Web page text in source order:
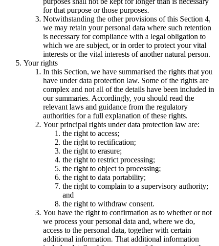
for that purpose or those purposes.
Notwithstanding the other provisions of this Section 4,
we may retain your personal data where such retention
is necessary for compliance with a legal obligation to
which we are subject, or in order to protect your vital
interests or the vital interests of another natural person.
Your rights
In this Section, we have summarised the rights that you
have under data protection law. Some of the rights are
complex and not all of the details have been included in
our summaries. Accordingly, you should read the
relevant laws and guidance from the regulatory
authorities for a full explanation of these rights.
Your principal rights under data protection law are:
the right to access;
the right to rectification;
the right to erasure;
the right to restrict processing;
the right to object to processing;
the right to data portability;
the right to complain to a supervisory authority;
and
the right to withdraw consent.
You have the right to confirmation as to whether or not
we process your personal data and, where we do,
access to the personal data, together with certain
additional information. That additional information